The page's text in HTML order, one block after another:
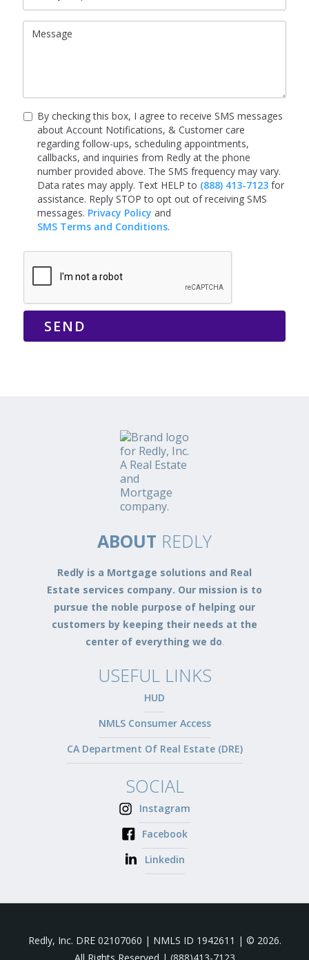
By checking this box, I agree to receive SMS messages
about Account Notifications, & Customer care
regarding follow-ups, scheduling appointments,
callbacks, and inquiries from Redly at the phone
number provided above. The SMS frequency may vary.
Data rates may apply. Text HELP to (888) 413-7123 for
assistance. Reply STOP to opt out of receiving SMS
messages. Privacy Policy and
SMS Terms and Conditions.
ABOUT REDLY
Redly is a Mortgage solutions and Real
Estate services company. Our mission is to
pursue the noble purpose of helping our
customers by keeping their needs at the
center of everything we do.
USEFUL LINKS
HUD
NMLS Consumer Access
CA Department Of Real Estate (DRE)
SOCIAL
Instagram
Facebook
Linkedin
Redly, Inc. DRE 02107060 | NMLS ID 1942611 | © 2026.